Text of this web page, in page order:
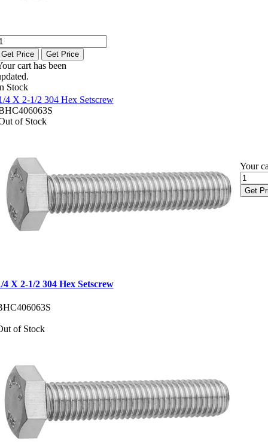
Get Price Get Price
cart has been
Stock
4 X 2-1/2 304 Hex Setscrew
of Stock
Your
Get
4 X 2-1/2 304 Hex Setscrew
of Stock